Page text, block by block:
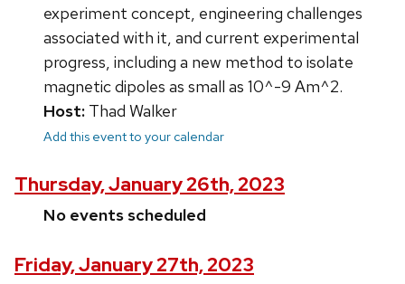
experiment concept, engineering challenges
associated with it, and current experimental
progress, including a new method to isolate
magnetic dipoles as small as 10^-9 Am^2.
Host: Thad Walker
Add this event to your calendar
Thursday, January 26th, 2023
No events scheduled
Friday, January 27th, 2023